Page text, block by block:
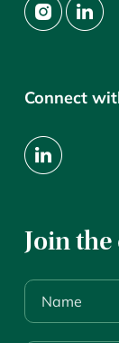
Connect
Join